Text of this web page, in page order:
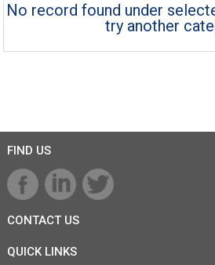
No record found under
try another
FIND US
CONTACT US
QUICK LINKS